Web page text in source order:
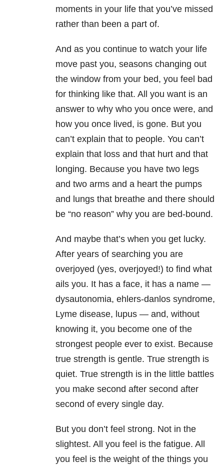
moments in your life that you’ve missed
rather than been a part of.
And as you continue to watch your life
move past you, seasons changing out
the window from your bed, you feel bad
for thinking like that. All you want is an
answer to why who you once were, and
how you once lived, is gone. But you
can’t explain that to people. You can’t
explain that loss and that hurt and that
longing. Because you have two legs
and two arms and a heart the pumps
and lungs that breathe and there should
be “no reason” why you are bed-bound.
And maybe that’s when you get lucky.
After years of searching you are
overjoyed (yes, overjoyed!) to find what
ails you. It has a face, it has a name —
dysautonomia, ehlers-danlos syndrome,
Lyme disease, lupus — and, without
knowing it, you become one of the
strongest people ever to exist. Because
true strength is gentle. True strength is
quiet. True strength is in the little battles
you make second after second after
second of every single day.
But you don’t feel strong. Not in the
slightest. All you feel is the fatigue. All
you feel is the weight of the things you